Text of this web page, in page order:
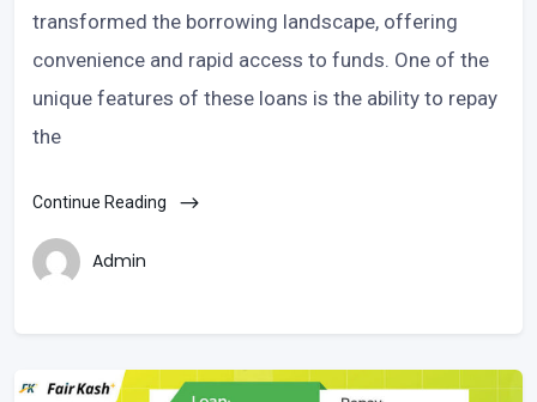
transformed the borrowing landscape, offering
convenience and rapid access to funds. One of the
unique features of these loans is the ability to repay
the
Continue Reading
Admin